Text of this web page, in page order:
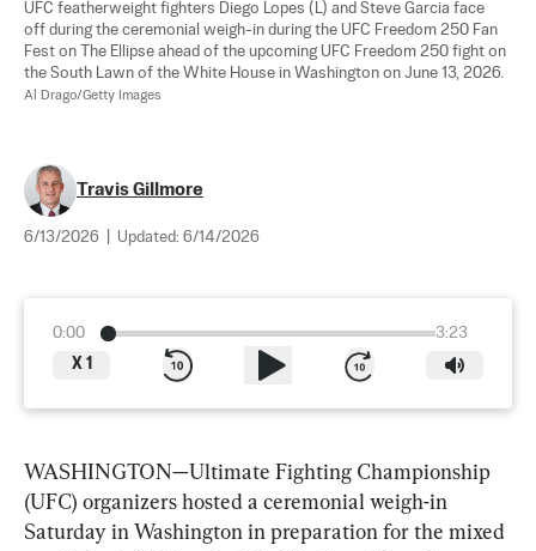
UFC featherweight fighters Diego Lopes (L) and Steve Garcia face
off during the ceremonial weigh-in during the UFC Freedom 250 Fan
Fest on The Ellipse ahead of the upcoming UFC Freedom 250 fight on
the South Lawn of the White House in Washington on June 13, 2026.
Al Drago/Getty Images
Travis Gillmore
6/13/2026 Updated: 6/14/2026
0:00
3:23
X 1
WASHINGTON—Ultimate Fighting Championship
(UFC) organizers hosted a ceremonial weigh-in
Saturday in Washington in preparation for the mixed